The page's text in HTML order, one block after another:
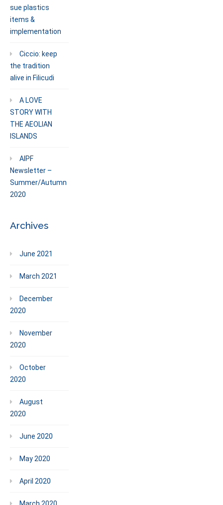
sue plastics
items &
implementation
Ciccio: keep
the tradition
alive in Filicudi
A LOVE
STORY WITH
THE AEOLIAN
ISLANDS
AIPF
Newsletter –
Summer/Autumn
2020
Archives
June 2021
March 2021
December
2020
November
2020
October
2020
August
2020
June 2020
May 2020
April 2020